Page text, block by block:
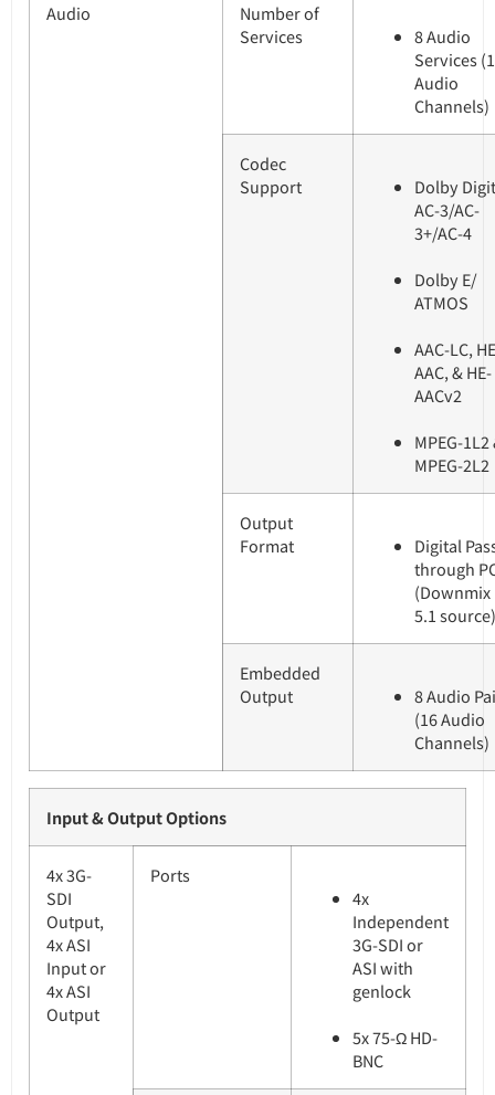
Audio
Number of
Services
8 Audio
Services
Audio
Channels)
Codec
Support
Dolby
AC-3/AC-
3+/AC-4
Dolby E/
ATMOS
AAC-LC,
AAC, & HE-
AACv2
MPEG-1L2
MPEG-2L2
Output
Format
Digital
through
(Downmix
5.1 source)
Embedded
Output
8 Audio
(16 Audio
Channels)
Input & Output Options
4x 3G-
SDI
Output,
4x ASI
Input or
4x ASI
Output
Ports
4x
Independent
3G-SDI or
ASI with
genlock
5x 75-Ω HD-
BNC